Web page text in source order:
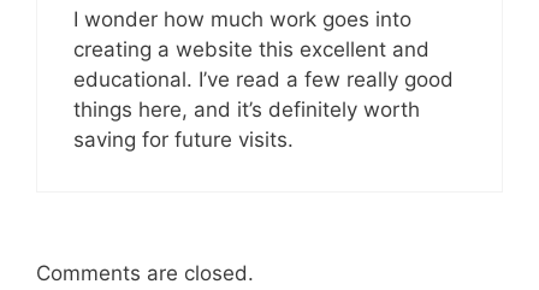
I wonder how much work goes into
creating a website this excellent and
educational. I’ve read a few really good
things here, and it’s definitely worth
saving for future visits.
Comments are closed.